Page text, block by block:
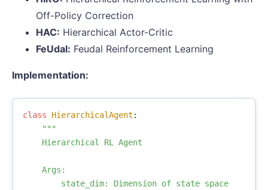
Off-Policy Correction
HAC: Hierarchical Actor-Critic
FeUdal: Feudal Reinforcement Learning
Implementation:
class HierarchicalAgent :
"""
    Hierarchical RL Agent
    Args:
        state_dim: Dimension of state space